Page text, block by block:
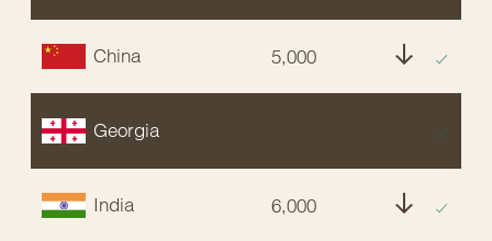
China 5,000
Georgia
India 6,000